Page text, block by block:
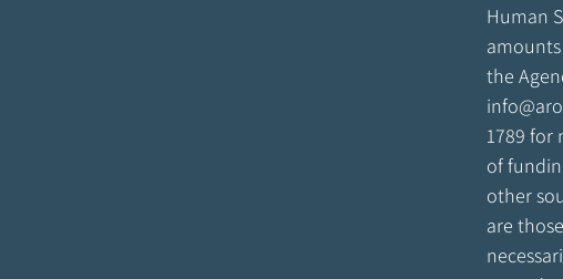
Human
the
1789 for
of
other
are